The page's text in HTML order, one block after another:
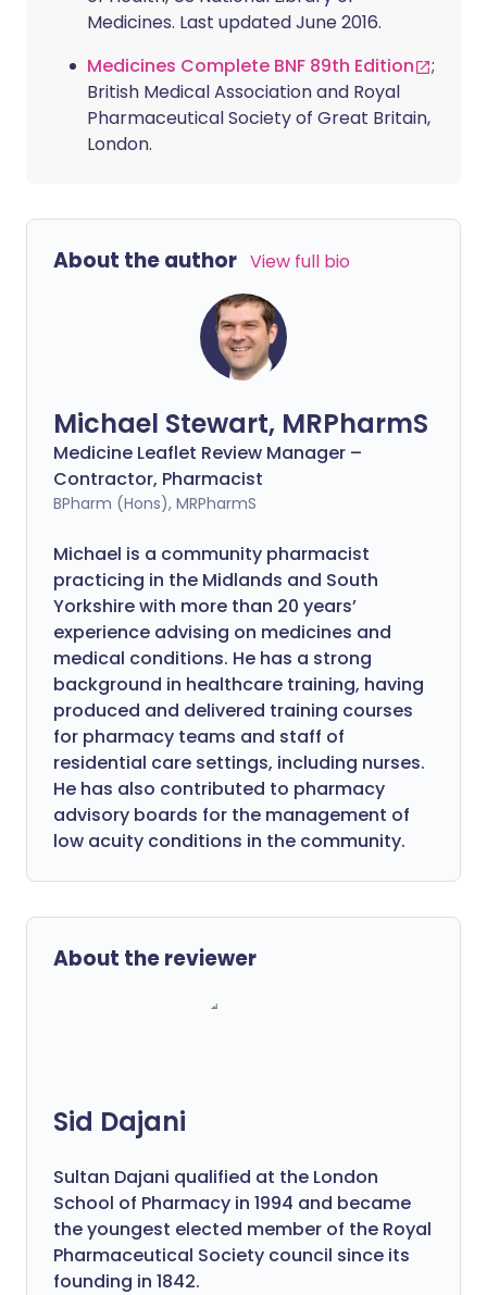
Medicines. Last updated June 2016.
Medicines Complete BNF 89th Edition
;
British Medical Association and Royal
Pharmaceutical Society of Great Britain,
London.
About the author View full bio
Michael Stewart, MRPharmS
Medicine Leaflet Review Manager –
Contractor, Pharmacist
BPharm (Hons), MRPharmS
Michael is a community pharmacist
practicing in the Midlands and South
Yorkshire with more than 20 years’
experience advising on medicines and
medical conditions. He has a strong
background in healthcare training, having
produced and delivered training courses
for pharmacy teams and staff of
residential care settings, including nurses.
He has also contributed to pharmacy
advisory boards for the management of
low acuity conditions in the community.
About the reviewer
Sid Dajani
Sultan Dajani qualified at the London
School of Pharmacy in 1994 and became
the youngest elected member of the Royal
Pharmaceutical Society council since its
founding in 1842.